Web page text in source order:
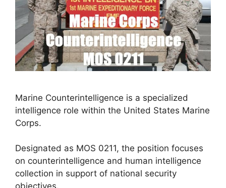
Marine Counterintelligence is a specialized
intelligence role within the United States Marine
Corps.
Designated as MOS 0211, the position focuses
on counterintelligence and human intelligence
collection in support of national security